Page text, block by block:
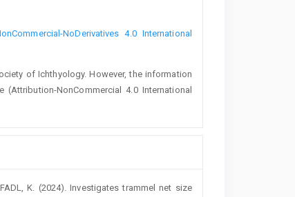
NoDerivatives 4.0 International
of Ichthyology. However, the information
(Attribution-NonCommercial 4.0 International
K. (2024). Investigates trammel net size